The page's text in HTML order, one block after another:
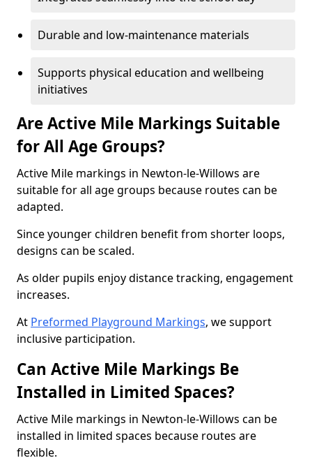
Durable and low-maintenance materials
Supports physical education and wellbeing
initiatives
Are Active Mile Markings Suitable
for All Age Groups?
Active Mile markings in Newton-le-Willows are
suitable for all age groups because routes can be
adapted.
Since younger children benefit from shorter loops,
designs can be scaled.
As older pupils enjoy distance tracking, engagement
increases.
At Preformed Playground Markings, we support
inclusive participation.
Can Active Mile Markings Be
Installed in Limited Spaces?
Active Mile markings in Newton-le-Willows can be
installed in limited spaces because routes are
flexible.